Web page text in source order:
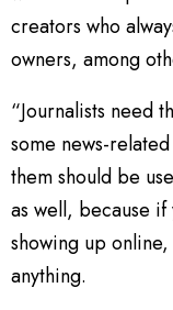
creators who
owners, among
“Journalists need
some news-
them should be
as well, because
showing up
anything.